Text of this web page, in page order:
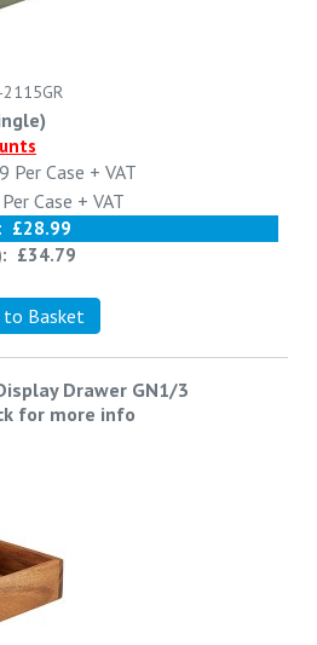
Per Case + VAT
Per Case + VAT
£28.99
£34.79
Drawer GN1/3
for more info